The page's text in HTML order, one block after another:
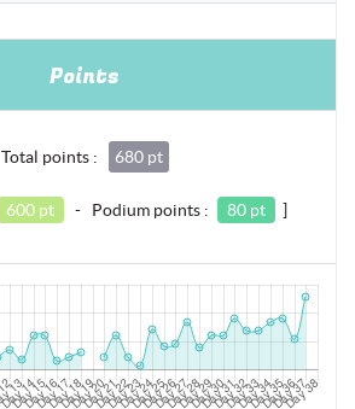
Points
Total points : 680 pt
600 pt - Podium points : 80 pt ]